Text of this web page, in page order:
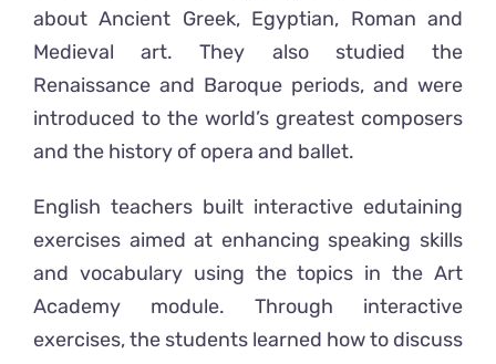
about Ancient Greek, Egyptian, Roman and
Medieval art. They also studied the
Renaissance and Baroque periods, and were
introduced to the world’s greatest composers
and the history of opera and ballet.
English teachers built interactive edutaining
exercises aimed at enhancing speaking skills
and vocabulary using the topics in the Art
Academy module. Through interactive
exercises, the students learned how to discuss